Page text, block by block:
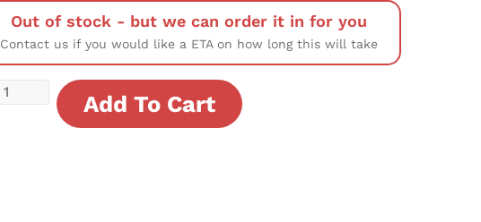
Out of stock - but we can order it in for you
Contact us if you would like a ETA on how long this will take
Add To Cart